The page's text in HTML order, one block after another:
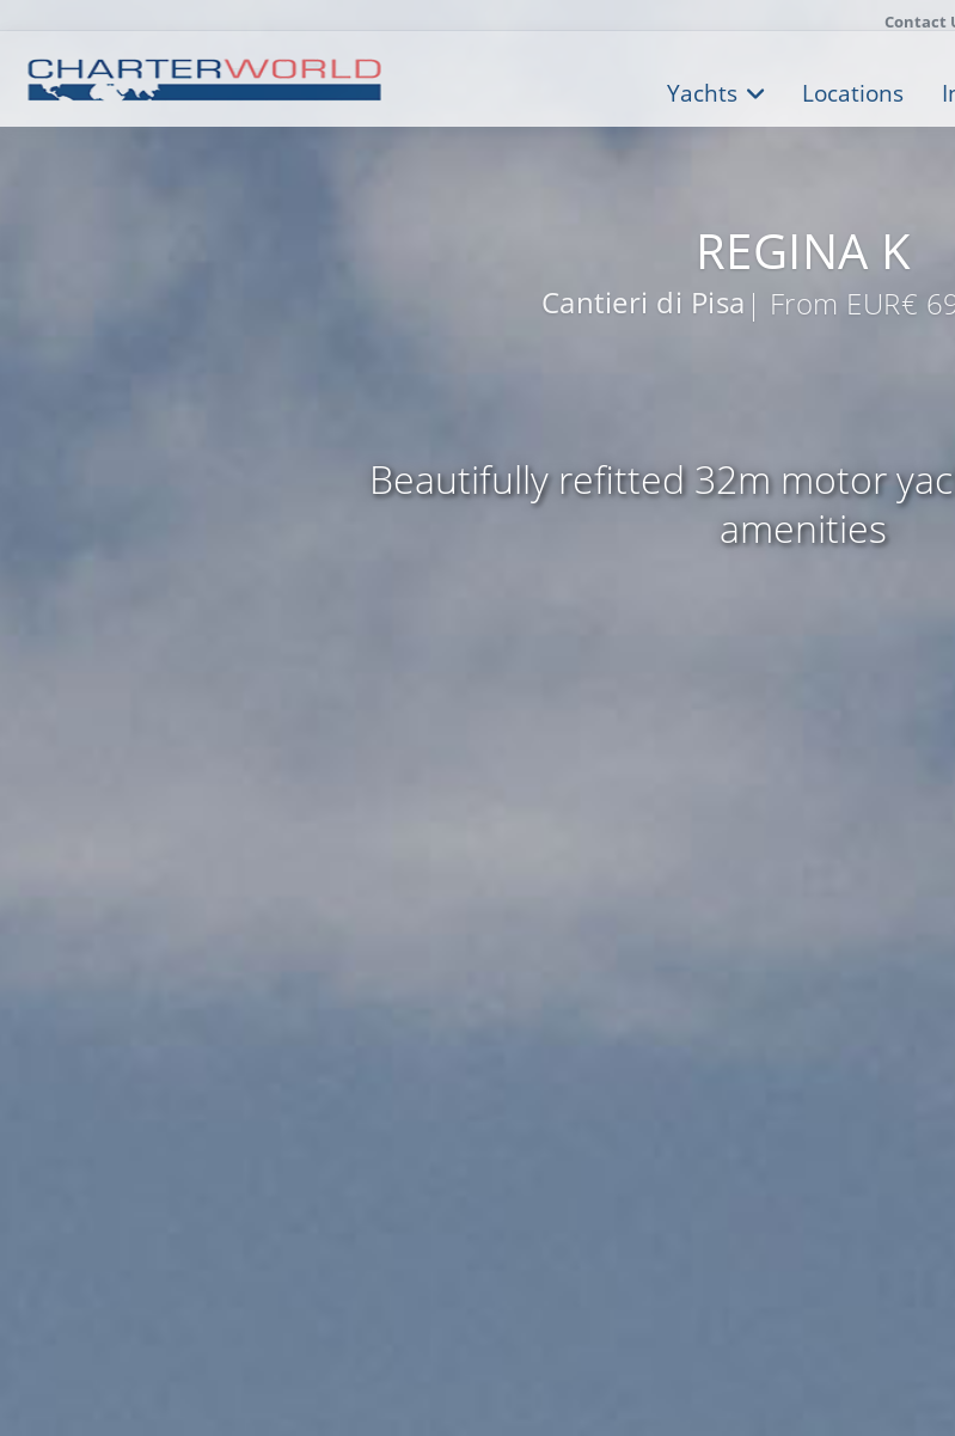
REGINA K
Cantieri di Pisa | From EUR€
Beautifully refitted 32m motor
amenities
Contact
Yachts Locations